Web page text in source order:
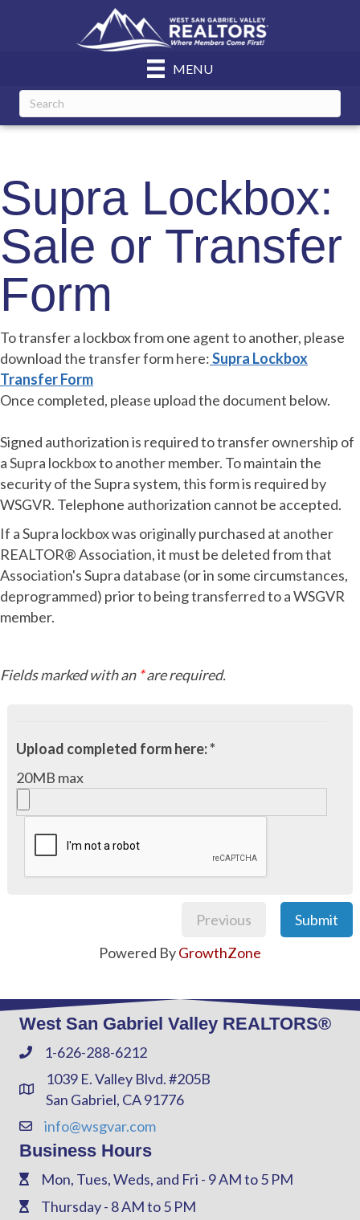
MENU
Supra Lockbox:
Sale or Transfer
Form
To transfer a lockbox from one agent to another, please
download the transfer form here:Supra Lockbox
Transfer Form
Once completed, please upload the document below.
Signed authorization is required to transfer ownership of
a Supra lockbox to another member. To maintain the
security of the Supra system, this form is required by
WSGVR. Telephone authorization cannot be accepted.
If a Supra lockbox was originally purchased at another
REALTOR® Association, it must be deleted from that
Association's Supra database (or in some circumstances,
deprogrammed) prior to being transferred to a WSGVR
member.
Fields marked with an *are required.
Upload completed form here: *
20MB max
Previous
Submit
Powered ByGrowthZone
West San Gabriel Valley REALTORS®
Phone1-626-288-6212
Address & Map
1039 E. Valley Blvd. #205B
San Gabriel, CA 91776
Contact Us
info@wsgvar.com
Business Hours
PhoneMon, Tues, Weds, and Fri - 9 AM to 5 PM
PhoneThursday - 8 AM to 5 PM